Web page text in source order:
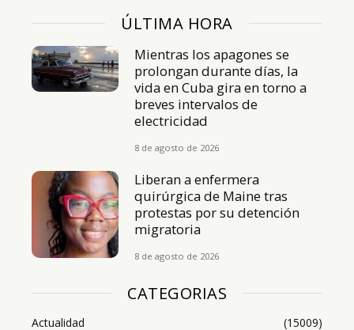
ÚLTIMA HORA
Mientras los apagones se
prolongan durante días, la
vida en Cuba gira en torno a
breves intervalos de
electricidad
8 de agosto de 2026
Liberan a enfermera
quirúrgica de Maine tras
protestas por su detención
migratoria
8 de agosto de 2026
CATEGORIAS
Actualidad
(15009)